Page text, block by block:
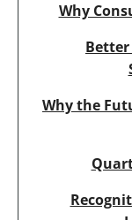
Why
Better
Why the